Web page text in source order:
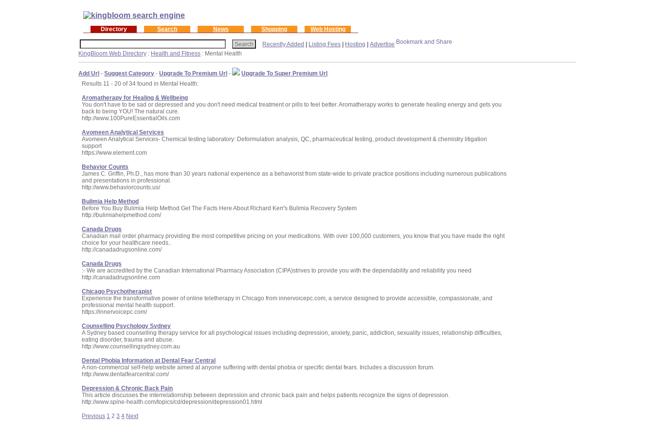
Directory Search News Shopping Web Hosting
Recently Added Listing Fees Hosting |Advertise
KingBloom Web Directory : Health and Fitness : Mental Health
Add Url -Suggest Category -Upgrade To Premium Url -
Upgrade To Super Premium Url
Results 11 - 20 of 34 found in Mental Health:
Aromatherapy for Healing & Wellbeing
You don't have to be sad or depressed and you don't need medical treatment or pills to feel better. Aromatherapy works to generate healing energy and gets you
back to being YOU! The natural cure.
http://www.100PureEssentialOils.com
Avomeen Analytical Services
Avomeen Analytical Services- Chemical testing laboratory: Deformulation analysis, QC, pharmaceutical testing, product development & chemistry litigation
support
https://www.element.com
Behavior Counts
James C. Griffin, Ph.D., has more than 30 years national experience as a behaviorist from state-wide to private practice positions including numerous publications
and presentations in professional.
http://www.behaviorcounts.us/
Bulimia Help Method
Before You Buy Bulimia Help Method Get The Facts Here About Richard Kerr's Bulimia Recovery System
http://bulimiahelpmethod.com/
Canada Drugs
Canadian mail order pharmacy providing the most competitive pricing on your medications. With over 100,000 customers, you know that you have made the right
choice for your healthcare needs..
http://canadadrugsonline.com/
Canada Drugs
:- We are accredited by the Canadian International Pharmacy Association (CIPA)strives to provide you with the dependability and reliability you need
http://canadadrugsonline.com
Chicago Psychotherapist
Experience the transformative power of online teletherapy in Chicago from innervoicepc.com, a service designed to provide accessible, compassionate, and
professional mental health support.
https://innervoicepc.com/
Counselling Psychology Sydney
A Sydney based counselling therapy service for all psychological issues including depression, anxiety, panic, addiction, sexuality issues, relationship difficulties,
eating disorder, trauma and abuse.
http://www.counsellingsydney.com.au
Dental Phobia Information at Dental Fear Central
A non-commercial self-help website aimed at anyone suffering with dental phobia or specific dental fears. Includes a discussion forum.
http://www.dentalfearcentral.com/
Depression & Chronic Back Pain
This article discusses the interrelationship between depression and chronic back pain and helps patients recognize the signs of depression.
http://www.spine-health.com/topics/cd/depression/depression01.html
Previous 1 23 4 Next